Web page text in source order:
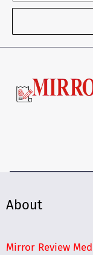
About
Mirror Review